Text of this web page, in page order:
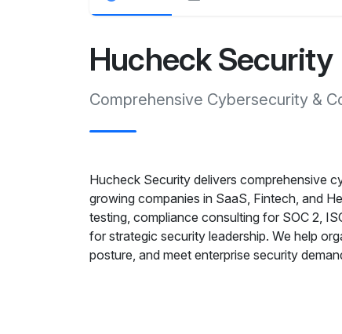
Hucheck Security
Comprehensive Cybersecurity &
Hucheck Security delivers comprehensive
growing companies in SaaS, Fintech, and
testing, compliance consulting for SOC 2,
for strategic security leadership. We help
posture, and meet enterprise security